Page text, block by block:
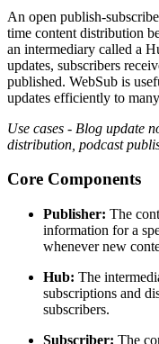
An open publish-
time content distribution
an intermediary called a
updates, subscribers
published. WebSub is
updates efficiently to
Use cases - Blog update
distribution, podcast
Core Components
Publisher: The
information for a
whenever new
Hub: The
subscriptions and
subscribers.
Subscriber: The